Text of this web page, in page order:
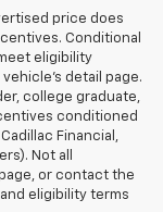
price does
Conditional
eligibility
detail page.
college graduate,
conditioned
Financial,
Not all
or contact the
eligibility terms